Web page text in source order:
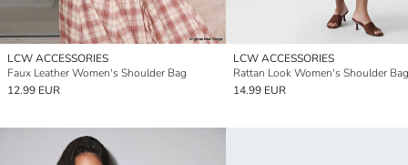
LCW ACCESSORIES
Faux Leather Women's Shoulder Bag
12.99 EUR
LCW ACCESSORIES
Rattan Look Women's Shoulder Bag
14.99 EUR